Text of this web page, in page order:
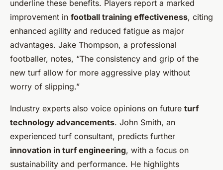
underline these benefits. Players report a marked
improvement in football training effectiveness, citing
enhanced agility and reduced fatigue as major
advantages. Jake Thompson, a professional
footballer, notes, “The consistency and grip of the
new turf allow for more aggressive play without
worry of slipping.”
Industry experts also voice opinions on future turf
technology advancements. John Smith, an
experienced turf consultant, predicts further
innovation in turf engineering, with a focus on
sustainability and performance. He highlights